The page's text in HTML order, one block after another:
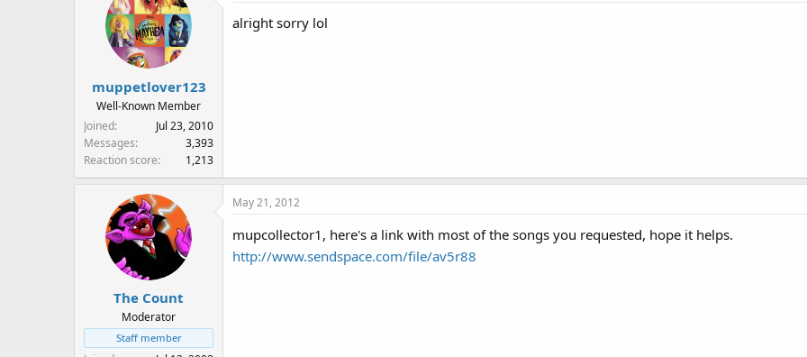
muppetlover123
Well-Known Member
Joined
Jul 23, 2010
Messages
3,393
Reaction score
1,213
alright sorry lol
The Count
Moderator
Staff member
May 21, 2012
mupcollector1, here's a link with most of the songs you requested, hope it helps.
http://www.sendspace.com/file/av5r88